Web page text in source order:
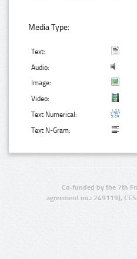
Media Type:
Text:
Audio:
Image:
Video:
Text Numerical:
Text N-Gram:
Co-funded by the 7th
agreement no.: 249119),